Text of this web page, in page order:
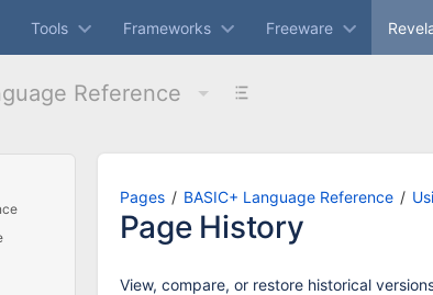
Tools Frameworks Freeware
Reference
Pages BASIC+ Language Reference
Page History
View, compare, or restore historical